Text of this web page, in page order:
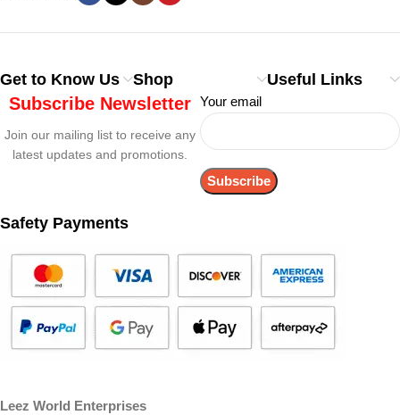
Get to Know Us Shop Useful Links
Subscribe Newsletter
Join our mailing list to receive any
latest updates and promotions.
Your email
Safety Payments
Leez World Enterprises